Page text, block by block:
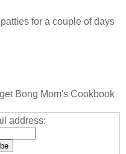
for a couple of days
Bong Mom's Cookbook
address: